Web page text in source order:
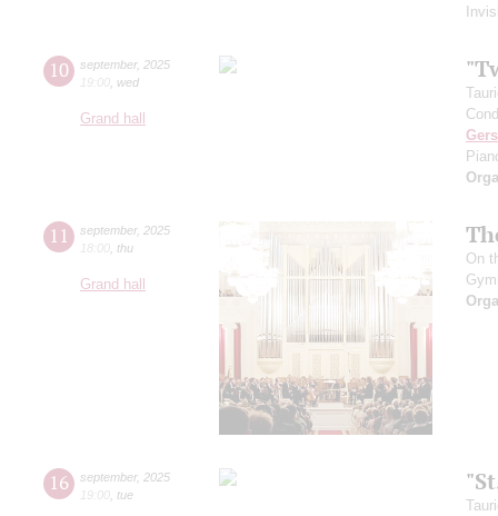
10 september, 2025
19:00 wed
Grand hall
11 september, 2025
18:00 thu
Grand hall
On
16 september, 2025
19:00 tue